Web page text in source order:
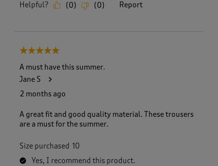
Helpful? (0) (0) Report
5 out of 5 stars.
A must have this summer.
Jane S
2 months ago
A great fit and good quality material. These trousers
are a must for the summer.
Size purchased 10
Yes, I recommend this product.